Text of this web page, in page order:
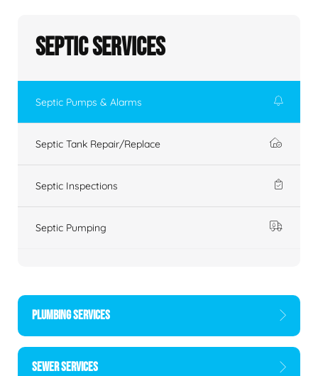
Septic Services
Septic Pumps & Alarms
Septic Tank Repair/Replace
Septic Inspections
Septic Pumping
PLUMBING SERVICES
SEWER SERVICES